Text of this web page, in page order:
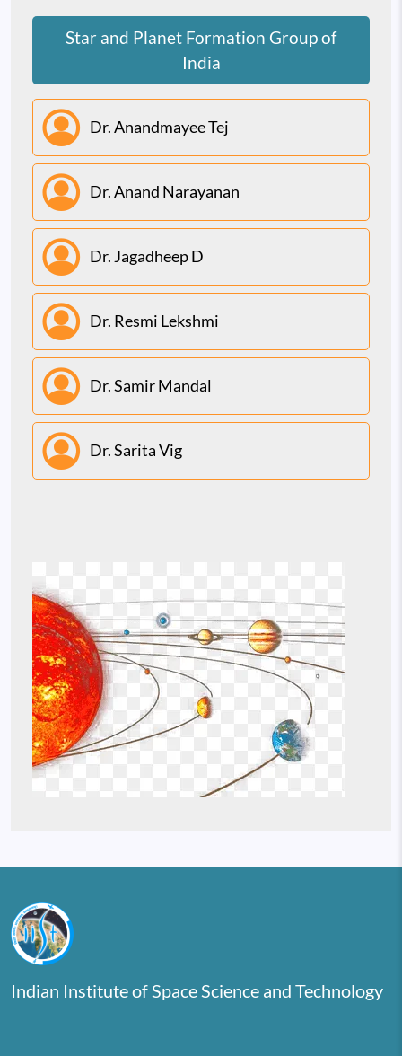
Star and Planet Formation Group of
India
Dr. Anandmayee Tej
Dr. Anand Narayanan
Dr. Jagadheep D
Dr. Resmi Lekshmi
Dr. Samir Mandal
Dr. Sarita Vig
Image
Indian Institute of Space Science and Technology